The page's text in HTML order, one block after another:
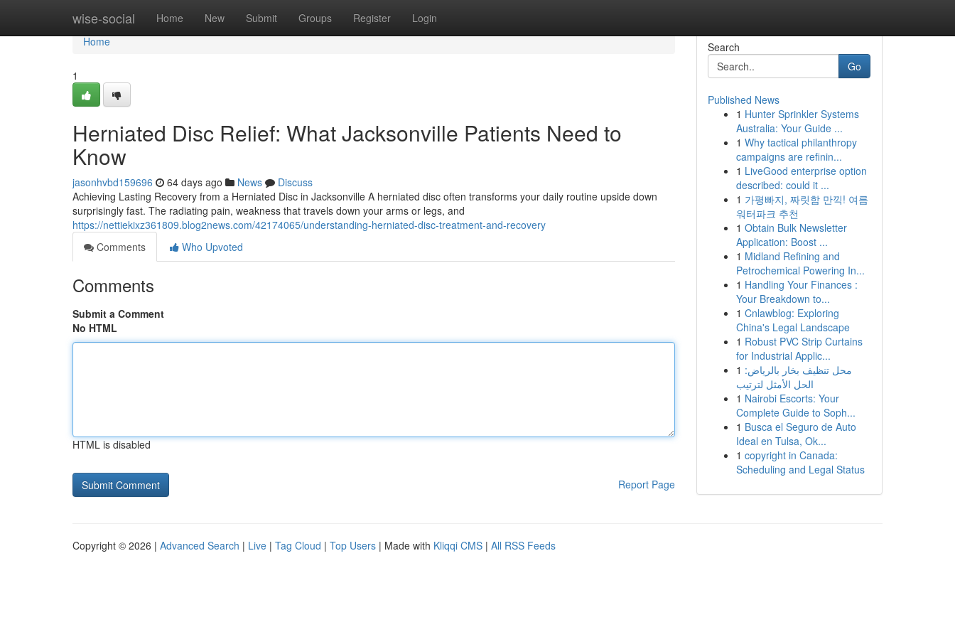
wise-social Home New Submit Groups Register Login
Home
Home
1
Herniated Disc Relief: What Jacksonville Patients Need to
Know
jasonhvbd159696 64 days ago News
Discuss
Achieving Lasting Recovery from a Herniated Disc in Jacksonville A herniated disc often transforms your daily routine upside down
surprisingly fast. The radiating pain, weakness that travels down your arms or legs, and
https://nettiekixz361809.blog2news.com/42174065/understanding-herniated-disc-treatment-and-recovery
Comments
Who Upvoted
Comments
Submit a Comment
No HTML
HTML is disabled
Report Page
Search
Go
Published News
1 Hunter Sprinkler Systems
Australia: Your Guide ...
1 Why tactical philanthropy
campaigns are refinin...
1 LiveGood enterprise option
described: could it ...
1 가평빠지, 짜릿함 만끽! 여름
워터파크 추천
1 Obtain Bulk Newsletter
Application: Boost ...
1 Midland Refining and
Petrochemical Powering In...
1 Handling Your Finances :
Your Breakdown to...
1 Cnlawblog: Exploring
China's Legal Landscape
1 Robust PVC Strip Curtains
for Industrial Applic...
1 محل تنظيف بخار بالرياض:
الحل الأمثل لترتيب
1 Nairobi Escorts: Your
Complete Guide to Soph...
1 Busca el Seguro de Auto
Ideal en Tulsa, Ok...
1 copyright in Canada:
Scheduling and Legal Status
Copyright © 2026 | Advanced Search | Live | Tag Cloud | Top Users | Made with Kliqqi CMS | All RSS Feeds